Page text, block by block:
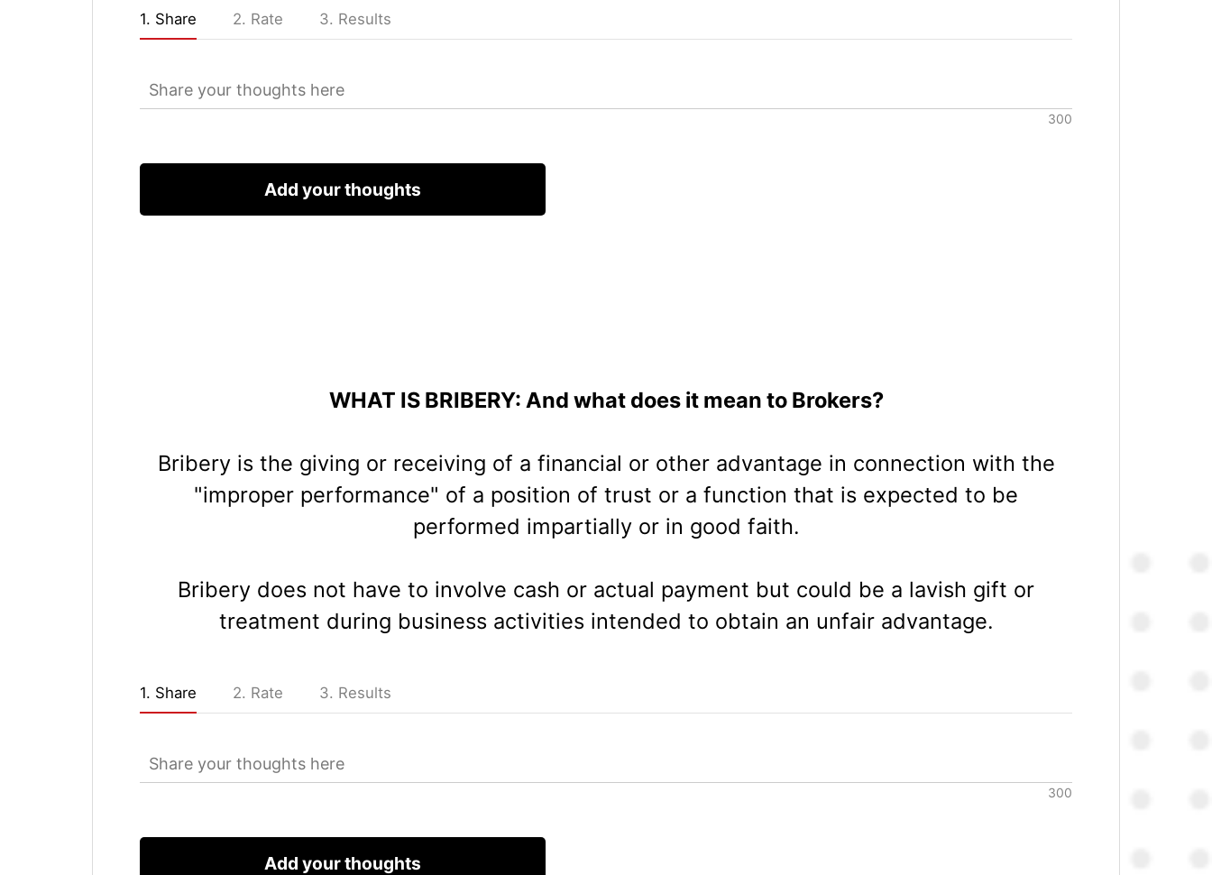
WHAT IS BRIBERY: And what does it mean to Brokers?
Bribery is the giving or receiving of a financial or other advantage in connection with the
"improper performance" of a position of trust or a function that is expected to be
performed impartially or in good faith.
Bribery does not have to involve cash or actual payment but could be a lavish gift or
treatment during business activities intended to obtain an unfair advantage.